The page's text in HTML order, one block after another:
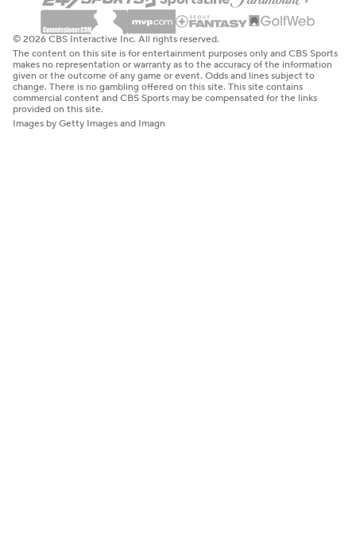
© 2026 CBS Interactive Inc. All rights reserved.
The content on this site is for entertainment purposes only and CBS Sports
makes no representation or warranty as to the accuracy of the information
given or the outcome of any game or event. Odds and lines subject to
change. There is no gambling offered on this site. This site contains
commercial content and CBS Sports may be compensated for the links
provided on this site.
Images by Getty Images and Imagn